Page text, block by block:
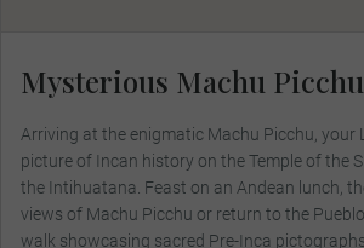
Mysterious Machu Picchu
Arriving at the enigmatic Machu Picchu, your
picture of Incan history on the Temple of the
the Intihuatana. Feast on an Andean lunch,
views of Machu Picchu or return to the
walk showcasing sacred Pre-Inca pictographs.